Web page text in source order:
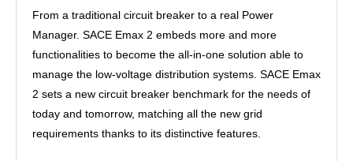
From a traditional circuit breaker to a real Power
Manager. SACE Emax 2 embeds more and more
functionalities to become the all-in-one solution able to
manage the low-voltage distribution systems. SACE Emax
2 sets a new circuit breaker benchmark for the needs of
today and tomorrow, matching all the new grid
requirements thanks to its distinctive features.